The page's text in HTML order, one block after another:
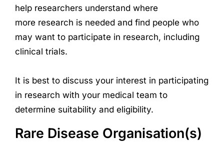
help researchers understand where
more research is needed and find people who
may want to participate in research, including
clinical trials.
It is best to discuss your interest in participating
in research with your medical team to
determine suitability and eligibility.
Rare Disease Organisation(s)